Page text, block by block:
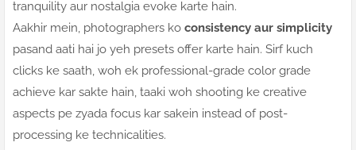
tranquility aur nostalgia evoke karte hain.
Aakhir mein, photographers ko consistency aur simplicity
pasand aati hai jo yeh presets offer karte hain. Sirf kuch
clicks ke saath, woh ek professional-grade color grade
achieve kar sakte hain, taaki woh shooting ke creative
aspects pe zyada focus kar sakein instead of post-
processing ke technicalities.